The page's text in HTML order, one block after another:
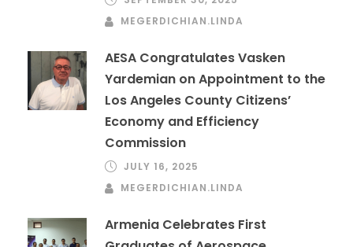
MEGERDICHIAN.LINDA
AESA Congratulates Vasken
Yardemian on Appointment to the
Los Angeles County Citizens’
Economy and Efficiency
Commission
JULY 16, 2025
MEGERDICHIAN.LINDA
Armenia Celebrates First